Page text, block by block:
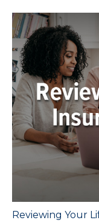
Reviewing Your